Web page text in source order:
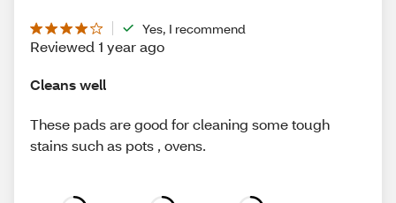
Yes, I recommend
Reviewed 1 year ago
Cleans well
These pads are good for cleaning some tough
stains such as pots , ovens.